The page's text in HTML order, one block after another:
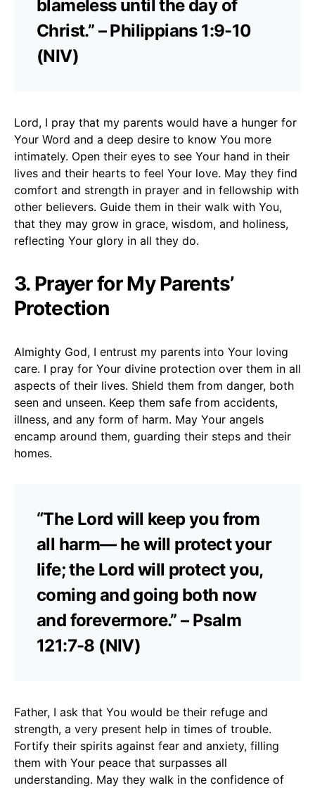
blameless until the day of
Christ.” – Philippians 1:9-10
(NIV)
Lord, I pray that my parents would have a hunger for
Your Word and a deep desire to know You more
intimately. Open their eyes to see Your hand in their
lives and their hearts to feel Your love. May they find
comfort and strength in prayer and in fellowship with
other believers. Guide them in their walk with You,
that they may grow in grace, wisdom, and holiness,
reflecting Your glory in all they do.
3. Prayer for My Parents’
Protection
Almighty God, I entrust my parents into Your loving
care. I pray for Your divine protection over them in all
aspects of their lives. Shield them from danger, both
seen and unseen. Keep them safe from accidents,
illness, and any form of harm. May Your angels
encamp around them, guarding their steps and their
homes.
“The Lord will keep you from
all harm— he will protect your
life; the Lord will protect you,
coming and going both now
and forevermore.” – Psalm
121:7-8 (NIV)
Father, I ask that You would be their refuge and
strength, a very present help in times of trouble.
Fortify their spirits against fear and anxiety, filling
them with Your peace that surpasses all
understanding. May they walk in the confidence of